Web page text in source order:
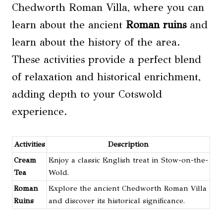
Chedworth Roman Villa, where you can
learn about the ancient Roman ruinsand
learn about the history of the area.
These activities provide a perfect blend
of relaxation and historical enrichment,
adding depth to your Cotswold
experience.
Activities
Description
Cream
Tea
Enjoy a classic English treat in Stow-on-the-
Wold.
Roman
Ruins
Explore the ancient Chedworth Roman Villa
and discover its historical significance.